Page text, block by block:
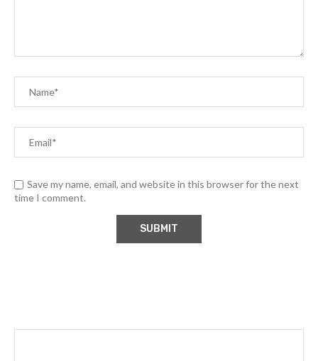
Save my name, email, and website in this browser for the next
time I comment.